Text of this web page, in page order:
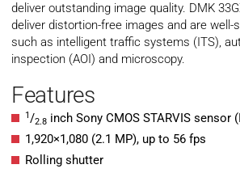
deliver outstanding image quality. DMK
deliver distortion-free images and are well-
such as intelligent traffic systems (ITS),
inspection (AOI) and microscopy.
Features
1/2.8 inch Sony CMOS STARVIS sensor
1,920×1,080 (2.1 MP), up to 56 fps
Rolling shutter